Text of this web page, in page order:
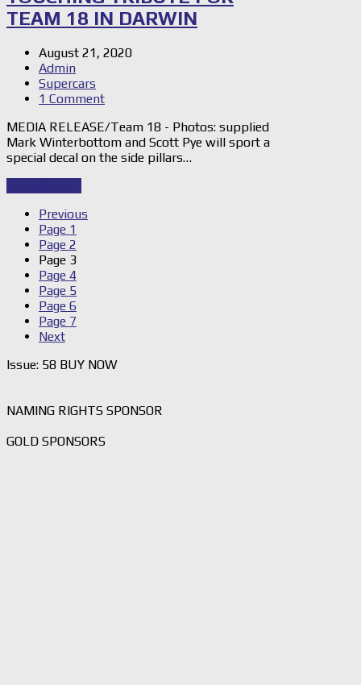
TEAM 18 IN DARWIN
August 21, 2020
Admin
Supercars
1 Comment
MEDIA RELEASE/Team 18 - Photos: supplied
Mark Winterbottom and Scott Pye will sport a
special decal on the side pillars…
Previous
Page 1
Page 2
Page 3
Page 4
Page 5
Page 6
Page 7
Next
Issue: 58 BUY NOW
NAMING RIGHTS SPONSOR
GOLD SPONSORS